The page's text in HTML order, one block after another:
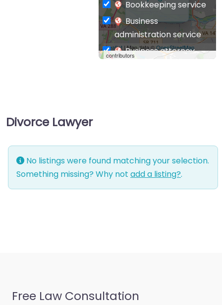
Leaflet| Map data ©OpenStreetMap
contributors
Bookkeeping service
Business
administration service
Business attorney
Civil defense
Civil law attorney
Commercial property
Crime Victims Service
Divorce Lawyer
No listings were found matching your selection.
Something missing? Why not add a listing?.
Free Law Consultation